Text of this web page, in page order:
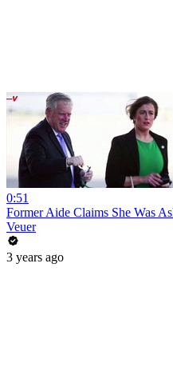
0:51
Former Aide Claims She Was
Veuer
3 years ago